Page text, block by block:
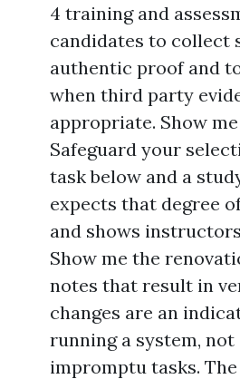
4 training and
candidates to collect
authentic proof and
when third party
appropriate. Show
Safeguard your
task below and a
expects that degree
and shows
Show me the
notes that result in
changes are an
running a system, not
impromptu tasks.